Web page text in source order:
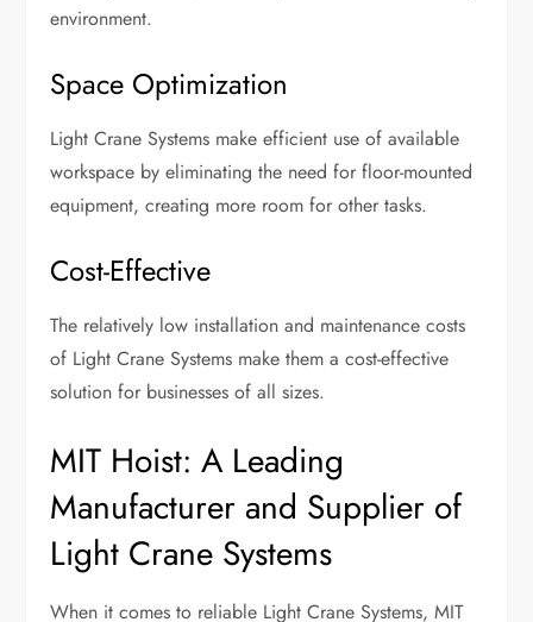
environment.
Space Optimization
Light Crane Systems make efficient use of available
workspace by eliminating the need for floor-mounted
equipment, creating more room for other tasks.
Cost-Effective
The relatively low installation and maintenance costs
of Light Crane Systems make them a cost-effective
solution for businesses of all sizes.
MIT Hoist: A Leading
Manufacturer and Supplier of
Light Crane Systems
When it comes to reliable Light Crane Systems, MIT